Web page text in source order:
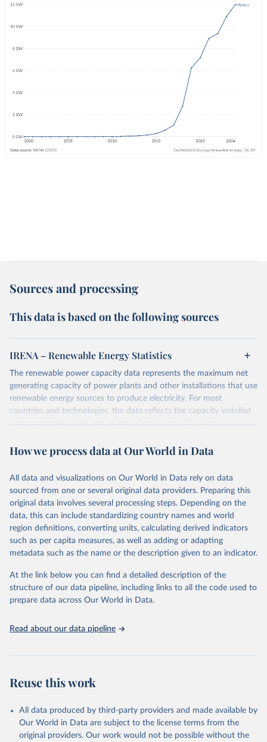
Sources and processing
This data is based on the following sources
IRENA – Renewable Energy Statistics
The renewable power capacity data represents the maximum net
generating capacity of power plants and other installations that use
renewable energy sources to produce electricity. For most
countries and technologies, the data reflects the capacity installed
and connected at the end of the calendar year. The data is
megawatt, with figures between zero and 0.5MW shown as a 0.
the IRENA questionnaire; official statistics; industry association
reports; and other reports and news articles.
Some technologies include others, following this schema:
Total renewable capacity (on-grid and off-grid)
Hydropower
Renewable hydropower (including mixed plants)
Pumped storage (note that this is included in total
Marine energy
Solar energy
Solid biofuels and renewable waste
Bagasse
Other solid biofuels
Liquid biofuels
How we process data at Our World in Data
All data and visualizations on Our World in Data rely on data
sourced from one or several original data providers. Preparing this
original data involves several processing steps. Depending on the
data, this can include standardizing country names and world
region definitions, converting units, calculating derived indicators
such as per capita measures, as well as adding or adapting
metadata such as the name or the description given to an indicator.
At the link below you can find a detailed description of the
structure of our data pipeline, including links to all the code used to
prepare data across Our World in Data.
Read about our data pipeline
Reuse this work
All data produced by third-party providers and made available by
Our World in Data are subject to the license terms from the
original providers. Our work would not be possible without the